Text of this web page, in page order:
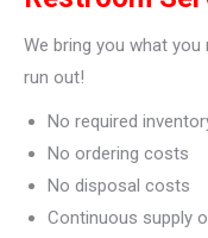
We bring you what
run out!
No required
No ordering costs
No disposal costs
Continuous supply